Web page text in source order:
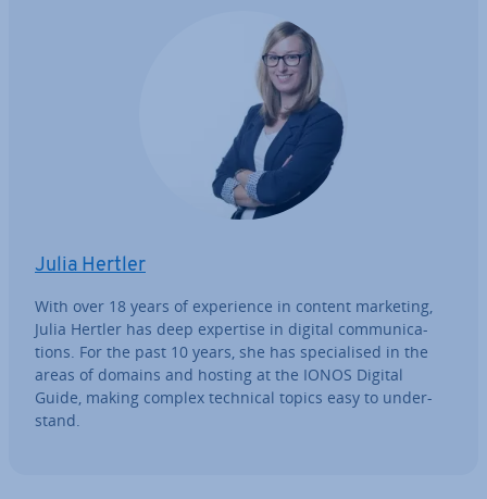
Julia Hertler
With over 18 years of ex­per­i­ence in content marketing,
Julia Hertler has deep expertise in digital com­mu­nic­a­
tions. For the past 10 years, she has spe­cial­ised in the
areas of domains and hosting at the IONOS Digital
Guide, making complex technical topics easy to un­der­
stand.